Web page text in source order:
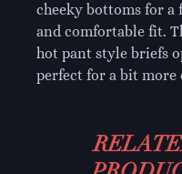
cheeky bottoms for
and comfortable fit.
hot pant style briefs
perfect for a bit more